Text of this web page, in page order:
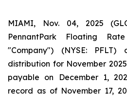
MIAMI, Nov. 04, 2025
PennantPark Floating
"Company") (NYSE: PFLT)
distribution for November
payable on December 1,
record as of November 17,